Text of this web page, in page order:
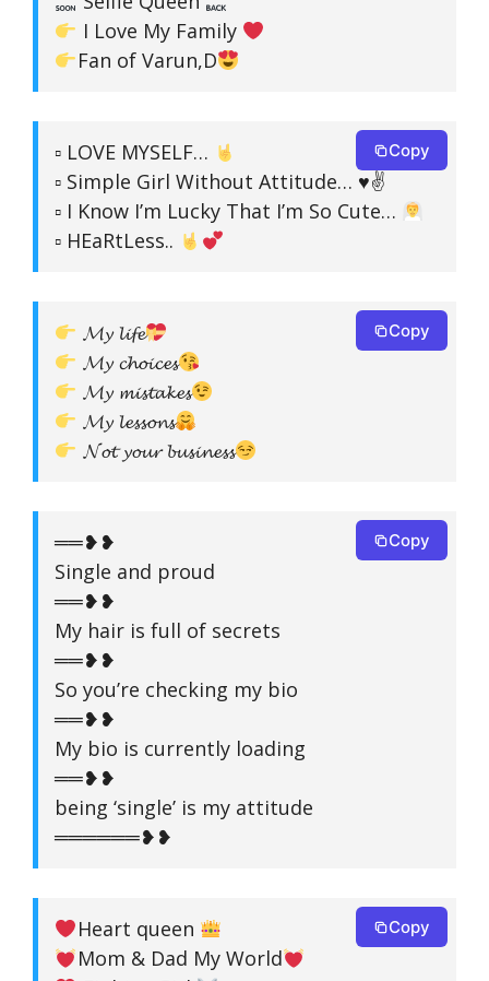
I Love My Family
Fan of Varun,D
▫ LOVE MYSELF…
▫ Simple Girl Without Attitude… ♥✌
▫ I Know I’m Lucky That I’m So Cute…
▫ HEaRtLess..
Copy
𝓜𝔂 𝓵𝓲𝓯𝓮
𝓜𝔂 𝓬𝓱𝓸𝓲𝓬𝓮𝓼
𝓜𝔂 𝓶𝓲𝓼𝓽𝓪𝓴𝓮𝓼
𝓜𝔂 𝓵𝓮𝓼𝓼𝓸𝓷𝓼
𝓝𝓸𝓽 𝔂𝓸𝓾𝓻 𝓫𝓾𝓼𝓲𝓷𝓮𝓼𝓼
Copy
══❥❥
Single and proud
══❥❥
My hair is full of secrets
══❥❥
So you’re checking my bio
══❥❥
My bio is currently loading
══❥❥
being ‘single’ is my attitude
══════❥❥
Copy
Heart queen
Mom & Dad My World
Copy